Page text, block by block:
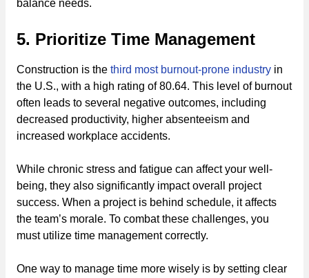
balance needs.
5. Prioritize Time Management
Construction is the third most burnout-prone industry in
the U.S., with a high rating of 80.64. This level of burnout
often leads to several negative outcomes, including
decreased productivity, higher absenteeism and
increased workplace accidents.
While chronic stress and fatigue can affect your well-
being, they also significantly impact overall project
success. When a project is behind schedule, it affects
the team’s morale. To combat these challenges, you
must utilize time management correctly.
One way to manage time more wisely is by setting clear